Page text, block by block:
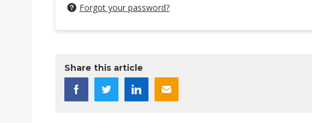
Forgot your password?
Share this article